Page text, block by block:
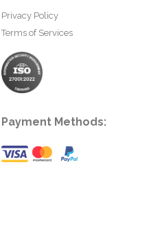
Privacy Policy
Terms of Services
Payment Methods: